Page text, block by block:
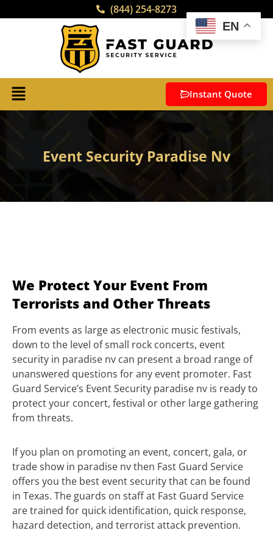
(844) 254-8273
Instant Quote
Event Security Paradise Nv
We Protect Your Event From
Terrorists and Other Threats
From events as large as electronic music festivals,
down to the level of small rock concerts, event
security in paradise nv can present a broad range of
unanswered questions for any event promoter. Fast
Guard Service’s Event Security paradise nv is ready to
protect your concert, festival or other large gathering
from threats.
If you plan on promoting an event, concert, gala, or
trade show in paradise nv then Fast Guard Service
offers you the best event security that can be found
in Texas. The guards on staff at Fast Guard Service
are trained for quick identification, quick response,
hazard detection, and terrorist attack prevention.
EN